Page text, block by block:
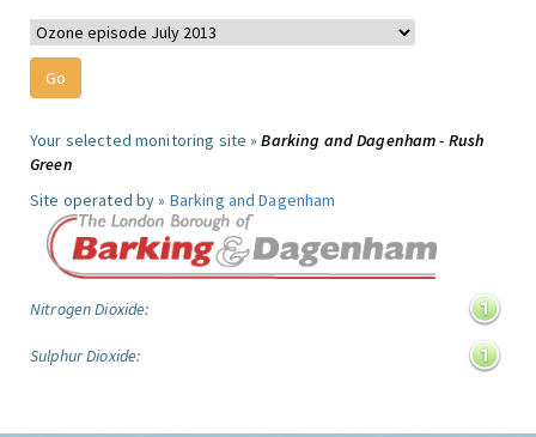
Your selected monitoring site »Barking and Dagenham - Rush
Green
Site operated by » Barking and Dagenham
Nitrogen Dioxide:
Sulphur Dioxide: